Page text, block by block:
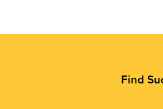
Find